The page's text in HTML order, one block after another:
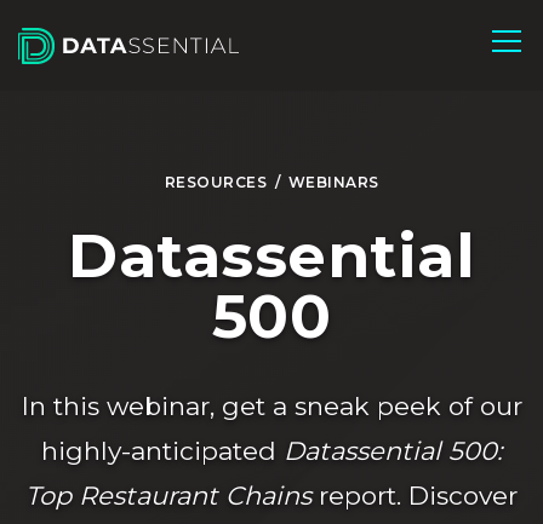
RESOURCES / WEBINARS
Datassential
500
In this webinar, get a sneak peek of our
highly-anticipated Datassential 500:
Top Restaurant Chainsreport. Discover